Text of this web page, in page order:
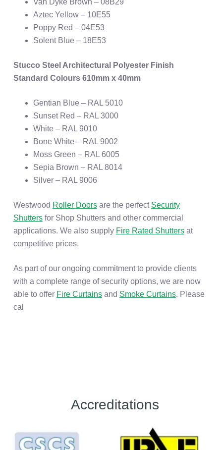
Van Dyke Brown – 08B29
Aztec Yellow – 10E55
Poppy Red – 04E53
Solent Blue – 18E53
Stucco Steel Architectural Polyester Finish
Standard Colours 610mm x 40mm
Gentian Blue – RAL 5010
Sunset Red – RAL 3000
White – RAL 9010
Bone White – RAL 9002
Moss Green – RAL 6005
Sepia Brown – RAL 8014
Silver – RAL 9006
Westwood Roller Doorsare the perfect Security
Shuttersfor Shop Shutters and other commercial
applications. We also supply Fire Rated Shuttersat
competitive prices.
As part of our ongoing commitment to provide clients
with a complete range of security options, we are now
able to offer Fire Curtainsand Smoke Curtains. Please
cal
Accreditations